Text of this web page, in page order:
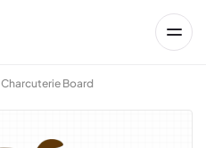
Charcuterie Board